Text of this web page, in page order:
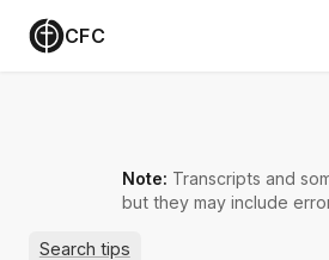
CFC
Note: Transcripts and
but they may include
Search tips